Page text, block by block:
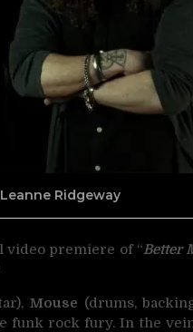
Ridgeway
video premiere of “Better
Mouse (drums,
funk rock fury. In the